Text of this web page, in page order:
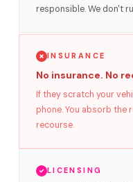
responsible. We don't
INSURANCE
No insurance. No
If they scratch your
phone. You absorb the
recourse.
LICENSING